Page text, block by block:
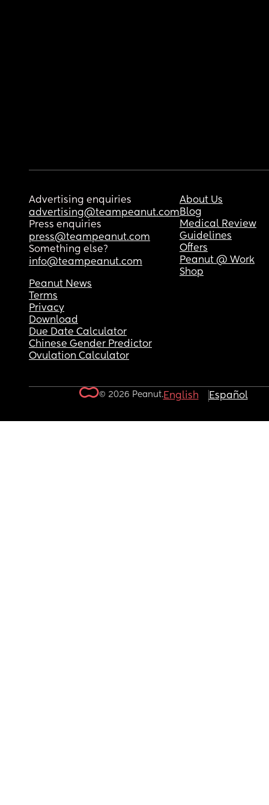
Advertising enquiries
advertising@teampeanut.com
Press enquiries
press@teampeanut.com
Something else?
info@teampeanut.com
About Us
Blog
Medical Review
Guidelines
Offers
Peanut @ Work
Shop
Peanut News
Terms
Privacy
Download
Due Date Calculator
Chinese Gender Predictor
Ovulation Calculator
© 2026 Peanut.English Español